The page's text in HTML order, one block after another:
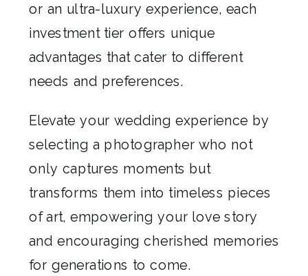
or an ultra-luxury experience, each
investment tier offers unique
advantages that cater to different
needs and preferences.
Elevate your wedding experience by
selecting a photographer who not
only captures moments but
transforms them into timeless pieces
of art, empowering your love story
and encouraging cherished memories
for generations to come.